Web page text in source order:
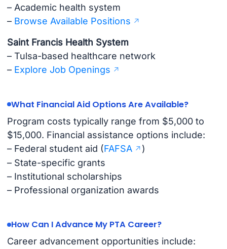
– Academic health system
– Browse Available Positions
Saint Francis Health System
– Tulsa-based healthcare network
– Explore Job Openings
What Financial Aid Options Are Available?
Program costs typically range from $5,000 to
$15,000. Financial assistance options include:
– Federal student aid (FAFSA
)
– State-specific grants
– Institutional scholarships
– Professional organization awards
How Can I Advance My PTA Career?
Career advancement opportunities include: